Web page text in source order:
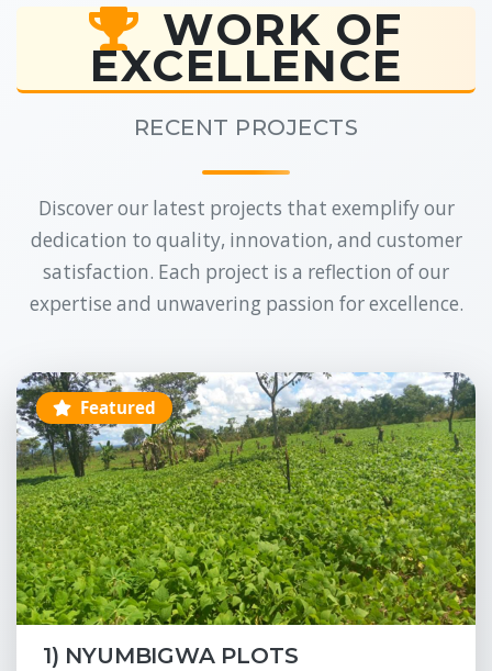
WORK OF
EXCELLENCE
RECENT PROJECTS
Discover our latest projects that exemplify our
dedication to quality, innovation, and customer
satisfaction. Each project is a reflection of our
expertise and unwavering passion for excellence.
Featured
1) NYUMBIGWA PLOTS